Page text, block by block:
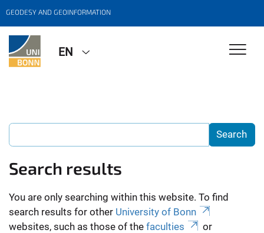
GEODESY AND GEOINFORMATION
EN
Search results
You are only searching within this website. To find
search results for other University of Bonn
websites, such as those of the faculties
or